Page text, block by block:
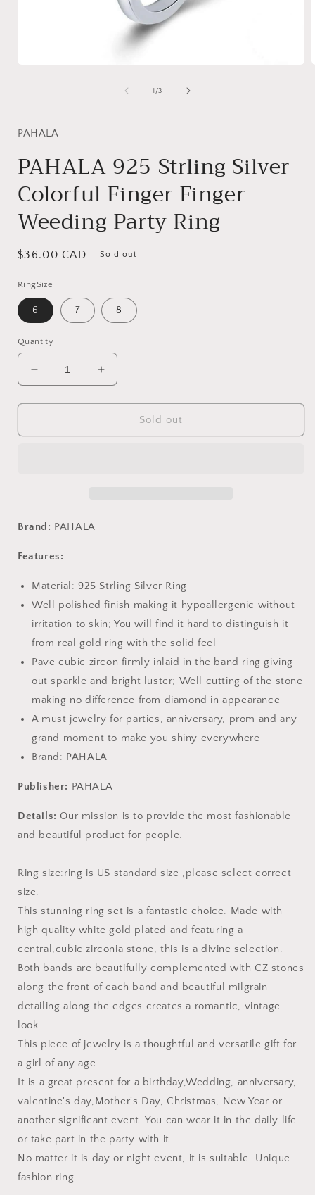
1 /of
3
PAHALA
PAHALA 925 Strling Silver
Colorful Finger Finger
Weeding Party Ring
Regular
$36.00 CAD Sold out
RingSize
6 7 8
Quantity
Decrease
quantity
for
925
Weeding
Ring
Increase
quantity
for
PAHALA
925
Sold out
Brand: PAHALA
Features:
Material: 925 Strling Silver Ring
Well polished finish making it hypoallergenic without
irritation to skin; You will find it hard to distinguish it
from real gold ring with the solid feel
Pave cubic zircon firmly inlaid in the band ring giving
out sparkle and bright luster; Well cutting of the stone
making no difference from diamond in appearance
A must jewelry for parties, anniversary, prom and any
grand moment to make you shiny everywhere
Brand: PAHALA
Publisher: PAHALA
Details: Our mission is to provide the most fashionable
and beautiful product for people.
Ring size:ring is US standard size ,please select correct
size.
This stunning ring set is a fantastic choice. Made with
high quality white gold plated and featuring a
central,cubic zirconia stone, this is a divine selection.
Both bands are beautifully complemented with CZ stones
along the front of each band and beautiful milgrain
detailing along the edges creates a romantic, vintage
look.
This piece of jewelry is a thoughtful and versatile gift for
a girl of any age.
It is a great present for a birthday,Wedding, anniversary,
valentine's day,Mother's Day, Christmas, New Year or
another significant event. You can wear it in the daily life
or take part in the party with it.
No matter it is day or night event, it is suitable. Unique
fashion ring.